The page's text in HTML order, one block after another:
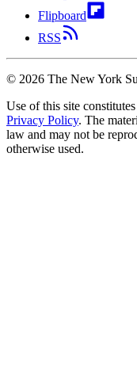
Flipboard
RSS
© 2026 The New York
Use of this site
Privacy Policy. The
law and may not be
otherwise used.